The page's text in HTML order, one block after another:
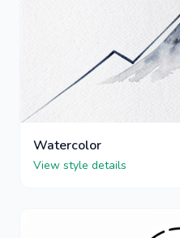
Watercolor
View style details